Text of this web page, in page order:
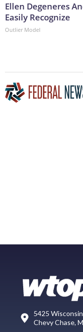
Ellen Degeneres
Easily Recognize
Outlier Model
5425
Chevy Chase,